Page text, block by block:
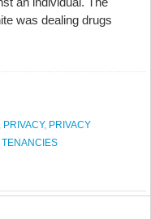
was dealing drugs
, PRIVACY, PRIVACY